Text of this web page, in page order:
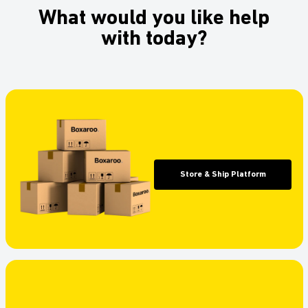
What would you like help
with today?
Store & Ship Platform